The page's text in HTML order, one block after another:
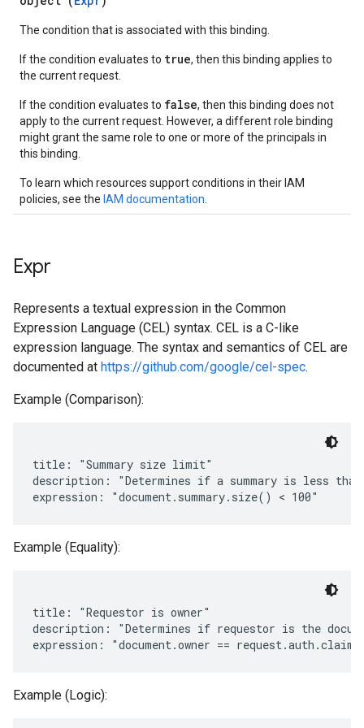
The condition that is associated with this binding.
If the condition evaluates to true, then this binding applies to
the current request.
If the condition evaluates to false, then this binding does not
apply to the current request. However, a different role binding
might grant the same role to one or more of the principals in
this binding.
To learn which resources support conditions in their IAM
policies, see the IAM documentation
Expr
Represents a textual expression in the Common
Expression Language (CEL) syntax. CEL is a C-like
expression language. The syntax and semantics of CEL are
documented at https://github.com/google/cel-spec.
Example (Comparison):
title: "Summary size limit"
description: "Determines if a summary is less than
Example (Equality):
title: "Requestor is owner"
description: "Determines if requestor is the
Example (Logic):